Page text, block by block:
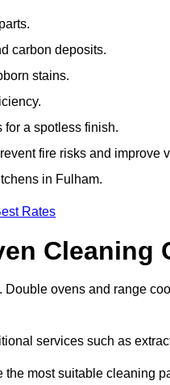
carbon deposits.
stains.
a spotless finish.
fire risks and improve
in Fulham.
Rates
Cleaning
ovens and range
services such as
most suitable cleaning